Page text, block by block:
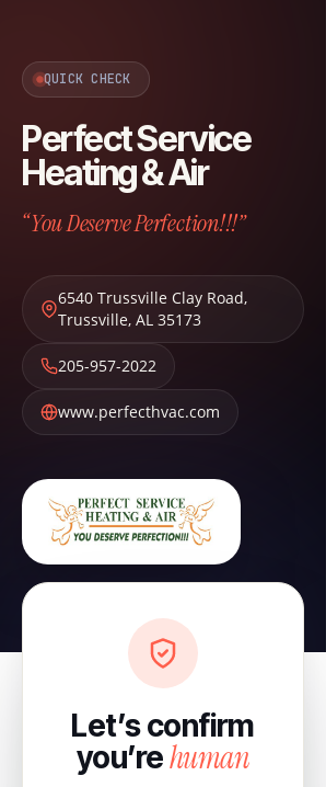
QUICK CHECK
Perfect Service
Heating & Air
“You Deserve Perfection!!!”
6540 Trussville Clay Road,
Trussville, AL 35173
205-957-2022
www.perfecthvac.com
Let’s confirm
you’rehuman